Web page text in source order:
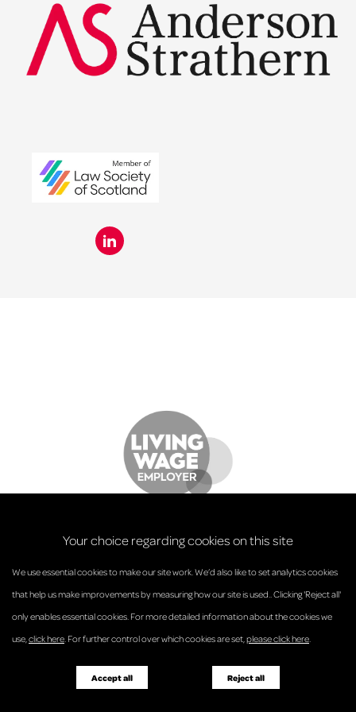
© Anderson Strathern 2026.
Privacy Policy
Regulatory and Complaints
Terms and Conditions
Accessibility
Responsible Business
Pricing Guide
Your choice regarding cookies on this site
We use essential cookies to make our site work. We’d also like to set analytics cookies
that help us make improvements by measuring how our site is used.. Clicking 'Reject all'
only enables essential cookies. For more detailed information about the cookies we
use,click here. For further control over which cookies are set,please click here.
Accept all Reject all